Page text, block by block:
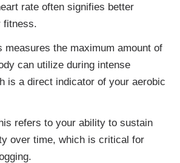
rate often signifies better
fitness.
measures the maximum amount of
can utilize during intense
is a direct indicator of your aerobic
refers to your ability to sustain
over time, which is critical for